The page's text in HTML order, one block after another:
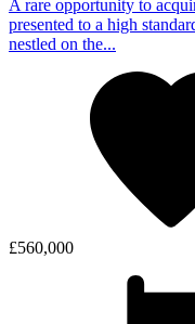
A rare opportunity to
presented to a high
nestled on the...
£560,000